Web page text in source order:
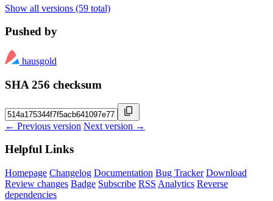
Show all versions (59 total)
Pushed by
hausgold
SHA 256 checksum
← Previous version Next version →
Helpful Links
Homepage Changelog Documentation Bug Tracker Download
Review changes Badge Subscribe RSS Analytics Reverse
dependencies